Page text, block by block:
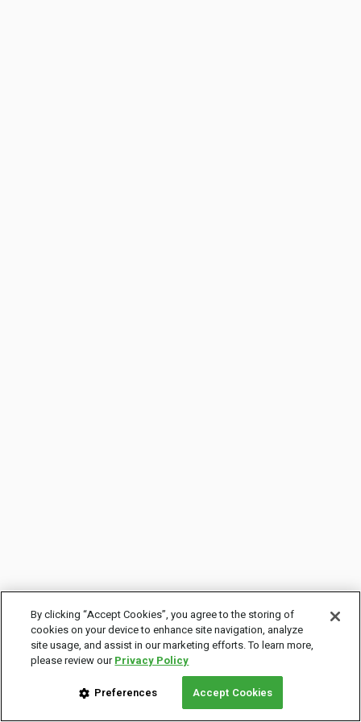
By clicking “Accept Cookies”, you agree to the storing of
cookies on your device to enhance site navigation, analyze
site usage, and assist in our marketing efforts. To learn more,
please review ourPrivacy Policy
Preferences Accept Cookies